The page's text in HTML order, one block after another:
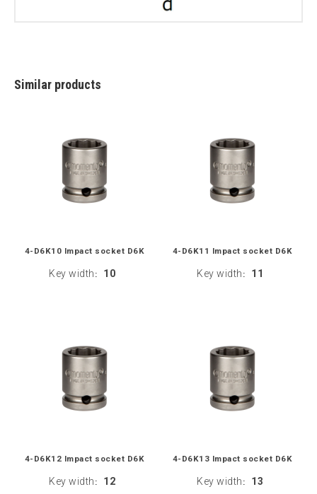
Similar products
4-D6K10 Impact socket D6K
Key width : 10
4-D6K11 Impact socket D6K
Key width : 11
4-D6K12 Impact socket D6K
Key width : 12
4-D6K13 Impact socket D6K
Key width : 13